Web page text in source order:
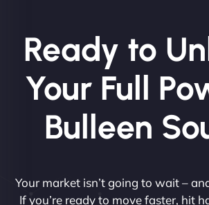
Ready to
Your Full
Bulleen
Your market isn’t going to wait –
If you’re ready to move faster, hit